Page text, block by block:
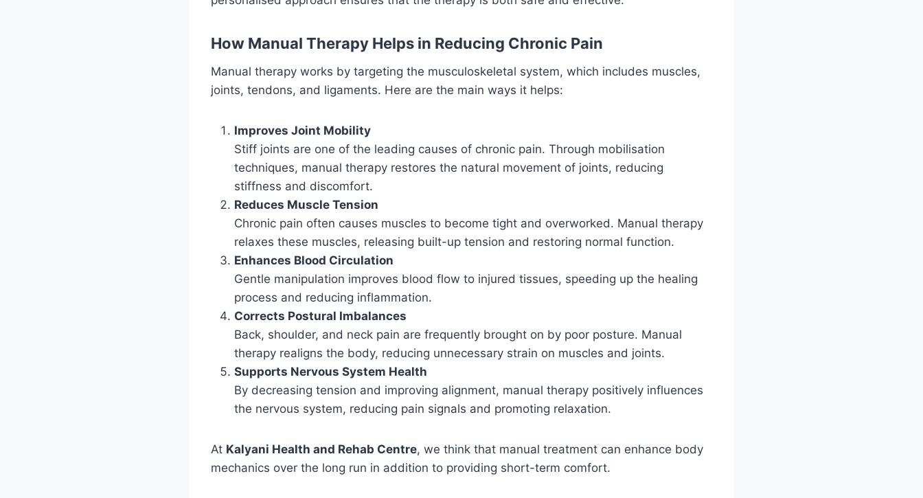
How Manual Therapy Helps in Reducing Chronic Pain
Manual therapy works by targeting the musculoskeletal system, which includes muscles,
joints, tendons, and ligaments. Here are the main ways it helps:
Improves Joint Mobility
Stiff joints are one of the leading causes of chronic pain. Through mobilisation
techniques, manual therapy restores the natural movement of joints, reducing
stiffness and discomfort.
Reduces Muscle Tension
Chronic pain often causes muscles to become tight and overworked. Manual therapy
relaxes these muscles, releasing built-up tension and restoring normal function.
Enhances Blood Circulation
Gentle manipulation improves blood flow to injured tissues, speeding up the healing
process and reducing inflammation.
Corrects Postural Imbalances
Back, shoulder, and neck pain are frequently brought on by poor posture. Manual
therapy realigns the body, reducing unnecessary strain on muscles and joints.
Supports Nervous System Health
By decreasing tension and improving alignment, manual therapy positively influences
the nervous system, reducing pain signals and promoting relaxation.
At Kalyani Health and Rehab Centre, we think that manual treatment can enhance body
mechanics over the long run in addition to providing short-term comfort.